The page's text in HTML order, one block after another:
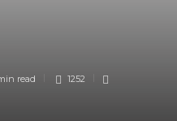
read 1252